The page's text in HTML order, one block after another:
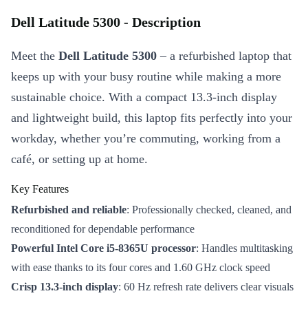
Dell Latitude 5300 - Description
Meet the Dell Latitude 5300 – a refurbished laptop that
keeps up with your busy routine while making a more
sustainable choice. With a compact 13.3-inch display
and lightweight build, this laptop fits perfectly into your
workday, whether you’re commuting, working from a
café, or setting up at home.
Key Features
Refurbished and reliable: Professionally checked, cleaned, and
reconditioned for dependable performance
Powerful Intel Core i5-8365U processor: Handles multitasking
with ease thanks to its four cores and 1.60 GHz clock speed
Crisp 13.3-inch display: 60 Hz refresh rate delivers clear visuals